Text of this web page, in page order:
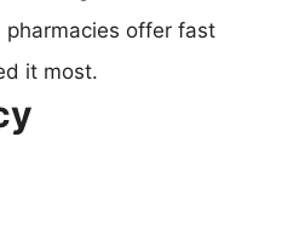
offer fast
it most.